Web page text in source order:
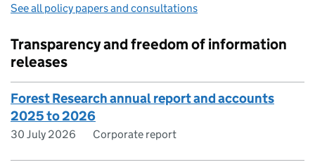
See all policy papers and consultations
Transparency and freedom of information
releases
Forest Research annual report and accounts
2025 to 2026
30 July 2026 Corporate report